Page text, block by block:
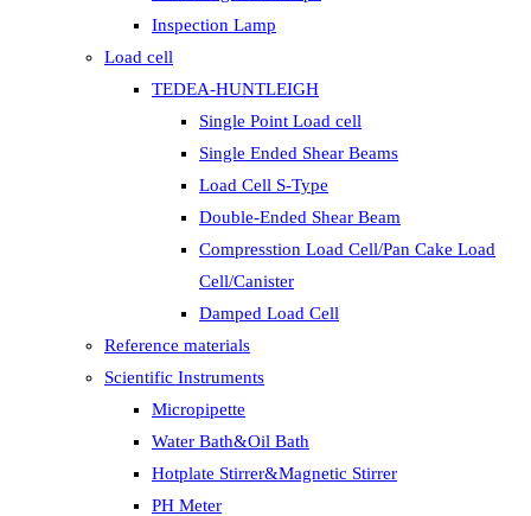
Inspection Lamp
Load cell
TEDEA-HUNTLEIGH
Single Point Load cell
Single Ended Shear Beams
Load Cell S-Type
Double-Ended Shear Beam
Compresstion Load Cell/Pan Cake Load
Cell/Canister
Damped Load Cell
Reference materials
Scientific Instruments
Micropipette
Water Bath&Oil Bath
Hotplate Stirrer&Magnetic Stirrer
PH Meter